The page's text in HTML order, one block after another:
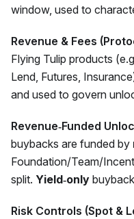
window, used to
Revenue & Fees
Flying Tulip products
Lend, Futures,
and used to govern
Revenue‑Funded
buybacks are funded by
Foundation/Team/
split. Yield‑only
Risk Controls (Spot &